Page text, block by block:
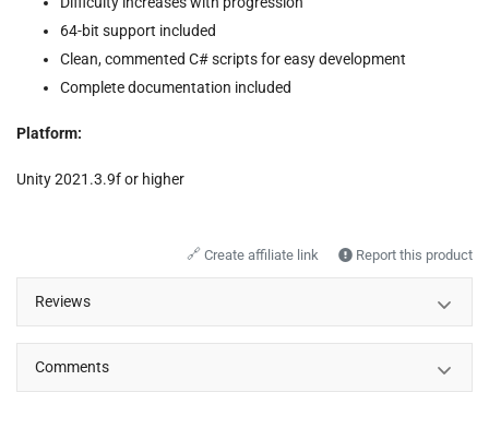
64-bit support included
Clean, commented C# scripts for easy development
Complete documentation included
Platform:
Unity 2021.3.9f or higher
🔗 Create affiliate link Report this product
Reviews
Comments